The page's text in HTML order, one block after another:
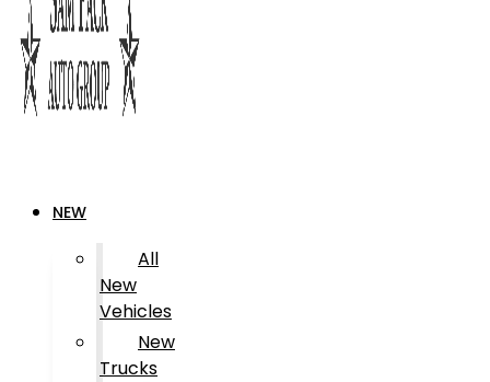
NEW
All
New
Vehicles
New
Trucks